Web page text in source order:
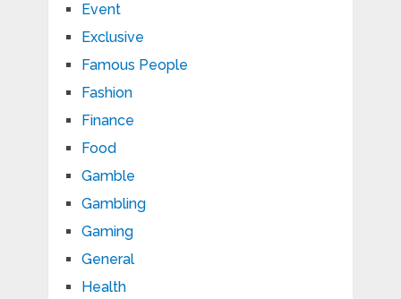
Event
Exclusive
Famous People
Fashion
Finance
Food
Gamble
Gambling
Gaming
General
Health